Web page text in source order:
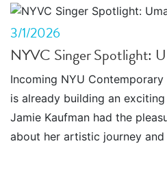
3/1/2026
NYVC Singer Spotlight:
Incoming NYU
is already building an exciting
Jamie Kaufman had the
about her artistic journey and